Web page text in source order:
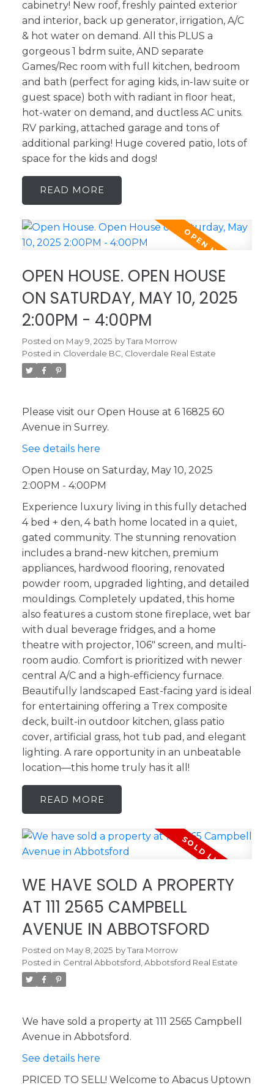
cabinetry! New roof, freshly painted exterior
and interior, back up generator, irrigation, A/C
& hot water on demand. All this PLUS a
gorgeous 1 bdrm suite, AND separate
Games/Rec room with full kitchen, bedroom
and bath (perfect for aging kids, in-law suite or
guest space) both with radiant in floor heat,
hot-water on demand, and ductless AC units.
RV parking, attached garage and tons of
additional parking! Huge covered patio, lots of
space for the kids and dogs!
READ
OPEN HOUSE. OPEN HOUSE
ON SATURDAY, MAY 10, 2025
2:00PM - 4:00PM
Posted on May 9, 2025 byTara Morrow
Posted in Cloverdale BC, Cloverdale Real Estate
Please visit our Open House at 6 16825 60
Avenue in Surrey.
See details here
Open House on Saturday, May 10, 2025
2:00PM - 4:00PM
Experience luxury living in this fully detached
4 bed + den, 4 bath home located in a quiet,
gated community. The stunning renovation
includes a brand-new kitchen, premium
appliances, hardwood flooring, renovated
powder room, upgraded lighting, and detailed
mouldings. Completely updated, this home
also features a custom stone fireplace, wet bar
with dual beverage fridges, and a home
theatre with projector, 106" screen, and multi-
room audio. Comfort is prioritized with newer
central A/C and a high-efficiency furnace.
Beautifully landscaped East-facing yard is ideal
for entertaining offering a Trex composite
deck, built-in outdoor kitchen, glass patio
cover, artificial grass, hot tub pad, and elegant
lighting. A rare opportunity in an unbeatable
location—this home truly has it all!
READ
WE HAVE SOLD A PROPERTY
AT 111 2565 CAMPBELL
AVENUE IN ABBOTSFORD
Posted on May 8, 2025 byTara Morrow
Posted in Central Abbotsford, Abbotsford Real Estate
We have sold a property at 111 2565 Campbell
Avenue in Abbotsford.
See details here
PRICED TO SELL! Welcome to Abacus Uptown